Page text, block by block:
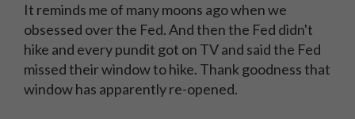
It reminds me of many moons ago when we
obsessed over the Fed. And then the Fed didn't
hike and every pundit got on TV and said the Fed
missed their window to hike. Thank goodness that
window has apparently re-opened.